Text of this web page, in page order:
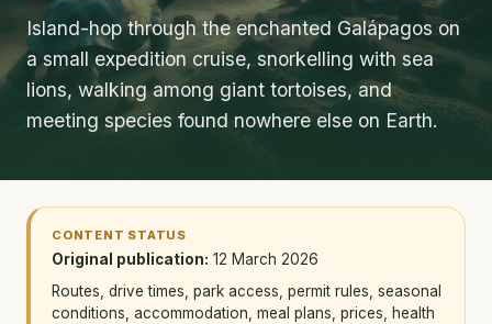
Island-hop through the enchanted Galápagos on
a small expedition cruise, snorkelling with sea
lions, walking among giant tortoises, and
meeting species found nowhere else on Earth.
CONTENT STATUS
Original publication: 12 March 2026
Routes, drive times, park access, permit rules, seasonal
conditions, accommodation, meal plans, prices, health